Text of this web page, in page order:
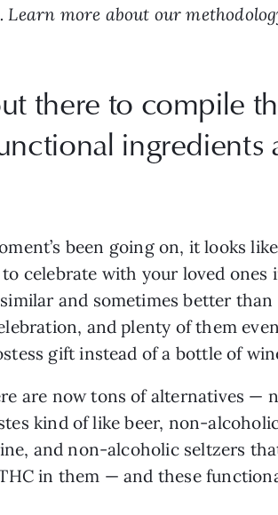
more about our
there to compile
ingredients
been going on, it looks
celebrate with your loved ones
and sometimes better
and plenty of them
gift instead of a bottle of
are now tons of alternatives —
kind of like beer, non-
and non-alcoholic seltzers
in them — and these